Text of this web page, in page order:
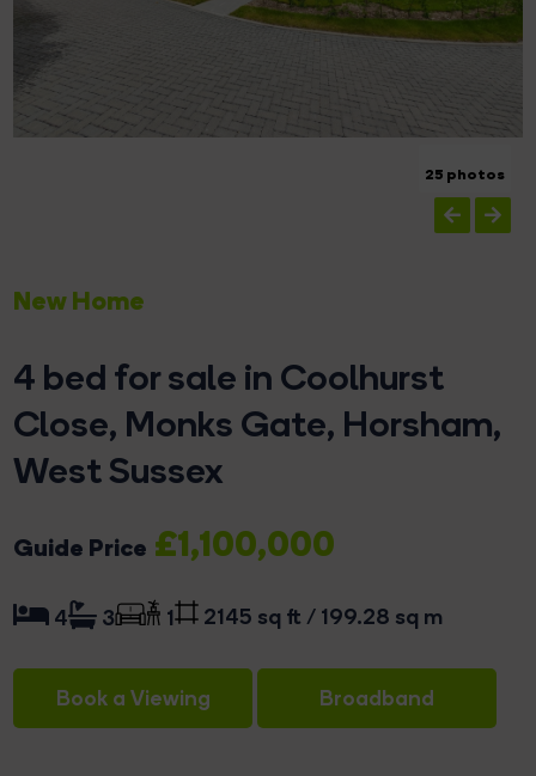
New Home
4 bed for sale in Coolhurst
Close, Monks Gate, Horsham,
West Sussex
Guide Price £1,100,000
4 3 1 2145 sq ft / 199.28 sq m
Book a Viewing Broadband
25 photos